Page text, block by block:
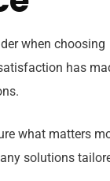
when choosing
has
what matters
solutions